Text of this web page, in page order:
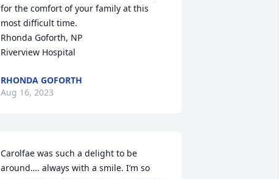
for the comfort of your family at this
most difficult time.
Rhonda Goforth, NP
Riverview Hospital
RHONDA GOFORTH
Aug 16, 2023
Carolfae was such a delight to be
around…. always with a smile. I’m so